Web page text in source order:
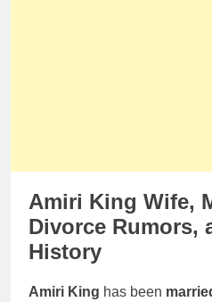
Amiri King Wife,
Divorce Rumors,
History
Amiri King has been